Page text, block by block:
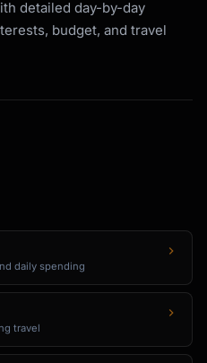
provide:
type
friendly
budget
when needed
detailed day-by-day
budget, and travel
daily spending
travel